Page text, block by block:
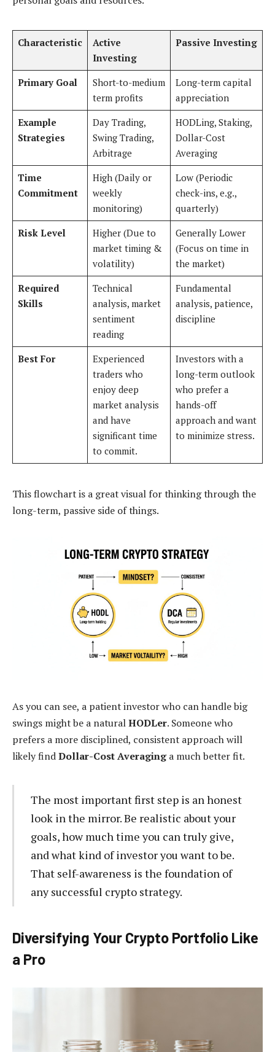
Characteristic
Active
Investing
Passive Investing
Primary Goal
Short-to-medium
term profits
Long-term capital
appreciation
Example
Strategies
Day Trading,
Swing Trading,
Arbitrage
HODLing, Staking,
Dollar-Cost
Averaging
Time
Commitment
High (Daily or
weekly
monitoring)
Low (Periodic
check-ins, e.g.,
quarterly)
Risk Level
Higher (Due to
market timing &
volatility)
Generally Lower
(Focus on time in
the market)
Required
Skills
Technical
analysis, market
sentiment
reading
Fundamental
analysis, patience,
discipline
Best For
Experienced
traders who
enjoy deep
market analysis
and have
significant time
to commit.
Investors with a
long-term outlook
who prefer a
hands-off
approach and want
to minimize stress.
This flowchart is a great visual for thinking through the
long-term, passive side of things.
As you can see, a patient investor who can handle big
swings might be a naturalHODLer. Someone who
prefers a more disciplined, consistent approach will
likely findDollar-Cost Averaginga much better fit.
The most important first step is an honest
look in the mirror. Be realistic about your
goals, how much time you can truly give,
and what kind of investor you want to be.
That self-awareness is the foundation of
any successful crypto strategy.
Diversifying Your Crypto Portfolio Like
a Pro